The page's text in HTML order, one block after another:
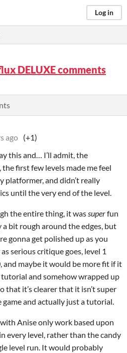
Log in
DELUXE comments
ago (+1)
this and… I’ll admit, the
first few levels made me feel
platformer, and didn’t really
until the very end of the level.
the entire thing, it wassuperfun
bit rough around the edges, but
gonna get polished up as you
serious critique goes, level 1
and maybe it would be more fit if it
and somehow wrapped up
it’s clearer that it isn’t super
and actually just a tutorial.
Anise only work based upon
every level, rather than the candy
level run. It would probably